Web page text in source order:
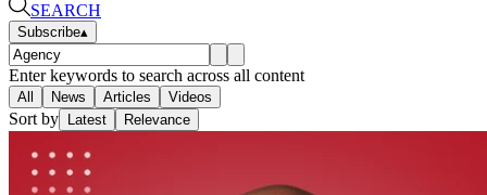
SEARCH
Subscribe▴
Enter keywords to search across all content
All News Articles Videos
Sort by Latest Relevance